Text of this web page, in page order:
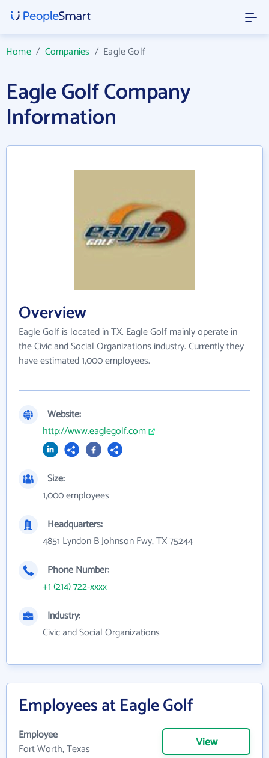
Home/ Companies / Eagle Golf
Eagle Golf Company
Information
Overview
Eagle Golf is located in TX. Eagle Golf mainly operate in
the Civic and Social Organizations industry. Currently they
have estimated 1,000 employees.
Website:
http://www.eaglegolf.com
Size:
1,000 employees
Headquarters:
4851 Lyndon B Johnson Fwy, TX 75244
Phone Number:
+1 (214) 722-xxxx
Industry:
Civic and Social Organizations
Employees at Eagle Golf
Employee
Fort Worth, Texas
View